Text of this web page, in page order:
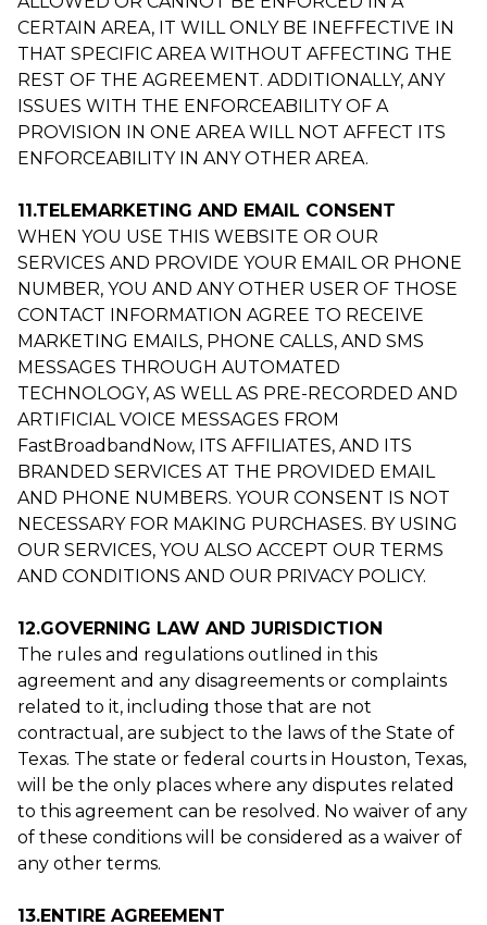
CERTAIN AREA, IT WILL ONLY BE INEFFECTIVE IN
THAT SPECIFIC AREA WITHOUT AFFECTING THE
REST OF THE AGREEMENT. ADDITIONALLY, ANY
ISSUES WITH THE ENFORCEABILITY OF A
PROVISION IN ONE AREA WILL NOT AFFECT ITS
ENFORCEABILITY IN ANY OTHER AREA.
11.TELEMARKETING AND EMAIL CONSENT
WHEN YOU USE THIS WEBSITE OR OUR
SERVICES AND PROVIDE YOUR EMAIL OR PHONE
NUMBER, YOU AND ANY OTHER USER OF THOSE
CONTACT INFORMATION AGREE TO RECEIVE
MARKETING EMAILS, PHONE CALLS, AND SMS
MESSAGES THROUGH AUTOMATED
TECHNOLOGY, AS WELL AS PRE-RECORDED AND
ARTIFICIAL VOICE MESSAGES FROM
FastBroadbandNow, ITS AFFILIATES, AND ITS
BRANDED SERVICES AT THE PROVIDED EMAIL
AND PHONE NUMBERS. YOUR CONSENT IS NOT
NECESSARY FOR MAKING PURCHASES. BY USING
OUR SERVICES, YOU ALSO ACCEPT OUR TERMS
AND CONDITIONS AND OUR PRIVACY POLICY.
12.GOVERNING LAW AND JURISDICTION
The rules and regulations outlined in this
agreement and any disagreements or complaints
related to it, including those that are not
contractual, are subject to the laws of the State of
Texas. The state or federal courts in Houston, Texas,
will be the only places where any disputes related
to this agreement can be resolved. No waiver of any
of these conditions will be considered as a waiver of
any other terms.
13.ENTIRE AGREEMENT